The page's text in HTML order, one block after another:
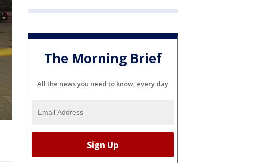
The Morning Brief
All the news you need to know, every day